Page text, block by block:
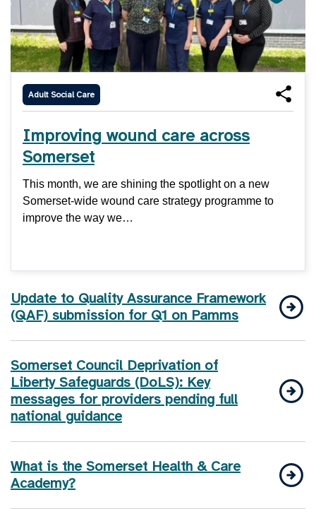
Adult Social Care
Improving wound care across
Somerset
This month, we are shining the spotlight on a new
Somerset-wide wound care strategy programme to
improve the way we…
Update to Quality Assurance Framework
(QAF) submission for Q1 on Pamms
Somerset Council Deprivation of
Liberty Safeguards (DoLS): Key
messages for providers pending full
national guidance
What is the Somerset Health & Care
Academy?